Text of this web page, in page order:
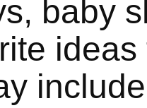
baby